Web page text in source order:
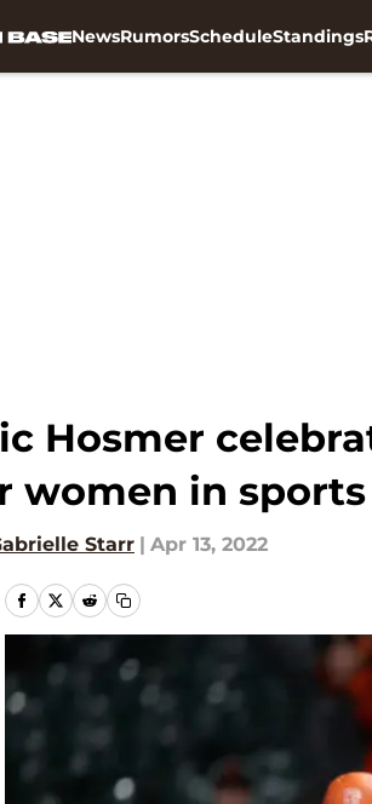
NewsRumorsScheduleStandings
Hosmer
women in sports
Starr | Apr 13, 2022